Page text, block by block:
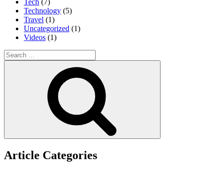
Tech (7)
Technology (5)
Travel (1)
Uncategorized (1)
Videos (1)
Search
for:
Article Categories